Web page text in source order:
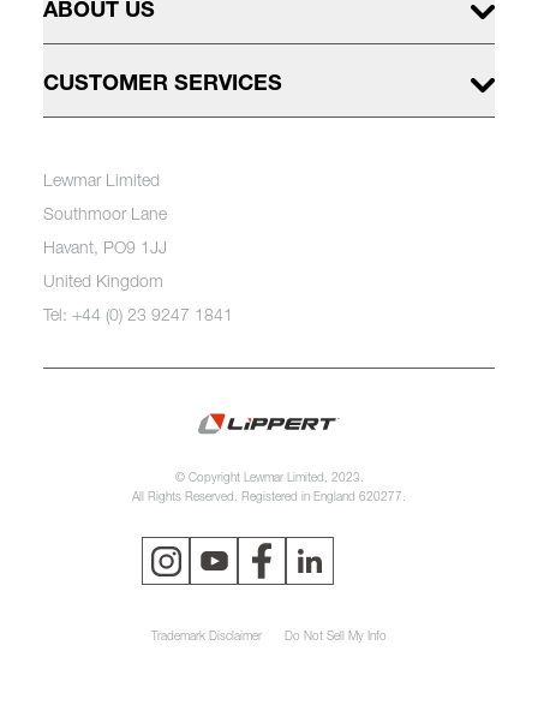
ABOUT US
CUSTOMER SERVICES
Lewmar Limited
Southmoor Lane
Havant, PO9 1JJ
United Kingdom
Tel: +44 (0) 23 9247 1841
© Copyright Lewmar Limited, 2023.
All Rights Reserved. Registered in England 620277.
Trademark Disclaimer Do Not Sell My Info